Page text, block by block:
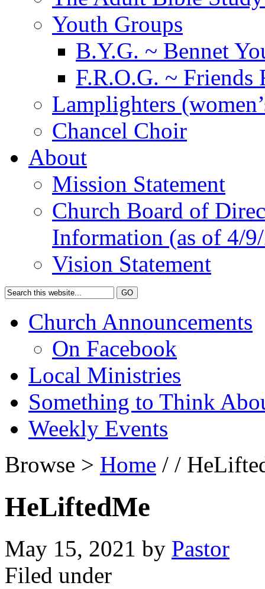
Youth Groups
B.Y.G. ~ Bennet
F.R.O.G. ~
Lamplighters
Chancel Choir
About
Mission Statement
Church Board of
Information (as of 4/
Vision Statement
Church Announcements
On Facebook
Local Ministries
Something to Think
Weekly Events
Browse > Home / /
HeLiftedMe
May 15, 2021 by Pastor
Filed under